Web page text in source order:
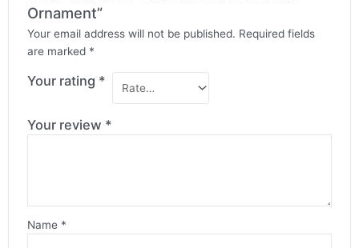
Ornament”
Your email address will not be published. Required fields
are marked *
Your rating *
Your review *
Name *